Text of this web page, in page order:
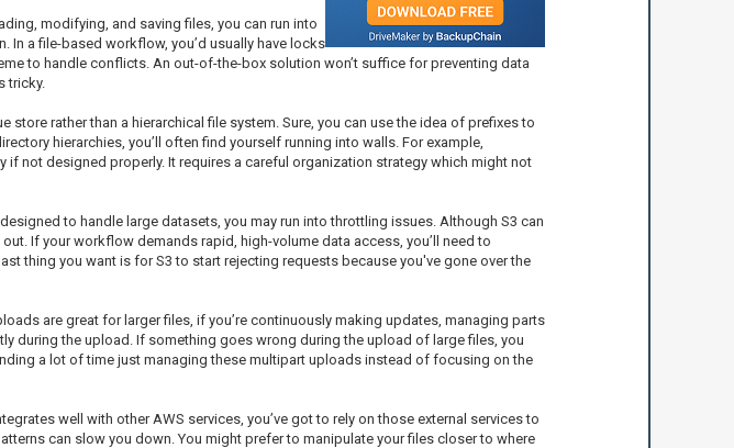
modifying, and saving files, you can run into
In a file-based workflow, you’d usually have locks
to handle conflicts. An out-of-the-box solution won’t suffice for preventing data
tricky.
rather than a hierarchical file system. Sure, you can use the idea of prefixes to
hierarchies, you’ll often find yourself running into walls. For example,
not designed properly. It requires a careful organization strategy which might not
to handle large datasets, you may run into throttling issues. Although S3 can
If your workflow demands rapid, high-volume data access, you’ll need to
thing you want is for S3 to start rejecting requests because you've gone over the
are great for larger files, if you’re continuously making updates, managing parts
during the upload. If something goes wrong during the upload of large files, you
a lot of time just managing these multipart uploads instead of focusing on the
well with other AWS services, you’ve got to rely on those external services to
can slow you down. You might prefer to manipulate your files closer to where